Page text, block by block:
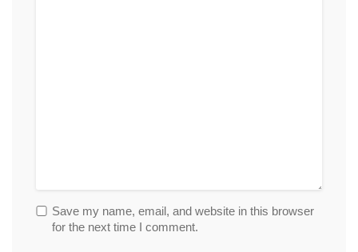
Save my name, email, and website in this browser
for the next time I comment.